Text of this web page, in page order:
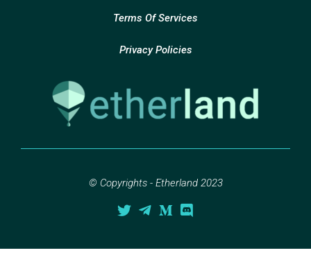
Terms Of Services
Privacy Policies
© Copyrights - Etherland 2023